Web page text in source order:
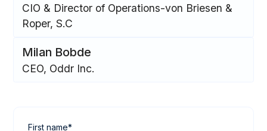
CIO & Director of Operations-von Briesen &
Roper, S.C
Milan Bobde
CEO, Oddr Inc.
First name*